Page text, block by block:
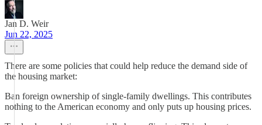
Jan D. Weir
Jun 22, 2025
There are some policies that could help reduce the demand side of
the housing market:
Ban foreign ownership of single-family dwellings. This contributes
nothing to the American economy and only puts up housing prices.